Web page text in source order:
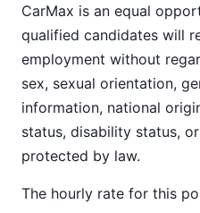
CarMax is an equal
qualified candidates will
employment without
sex, sexual orientation,
information, national
status, disability status,
protected by law.
The hourly rate for this